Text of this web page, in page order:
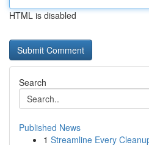
HTML is disabled
Search
Published News
1 Streamline Every